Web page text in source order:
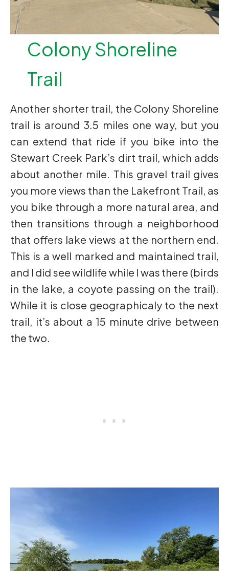
Colony Shoreline
Trail
Another shorter trail, the Colony Shoreline
trail is around 3.5 miles one way, but you
can extend that ride if you bike into the
Stewart Creek Park’s dirt trail, which adds
about another mile. This gravel trail gives
you more views than the Lakefront Trail, as
you bike through a more natural area, and
then transitions through a neighborhood
that offers lake views at the northern end.
This is a well marked and maintained trail,
and I did see wildlife while I was there (birds
in the lake, a coyote passing on the trail).
While it is close geographicaly to the next
trail, it’s about a 15 minute drive between
the two.